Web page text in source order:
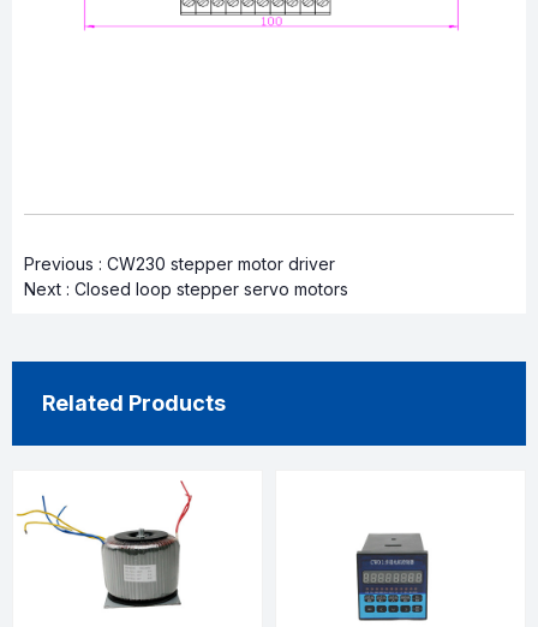
Previous : CW230 stepper motor driver
Next : Closed loop stepper servo motors
Related Products